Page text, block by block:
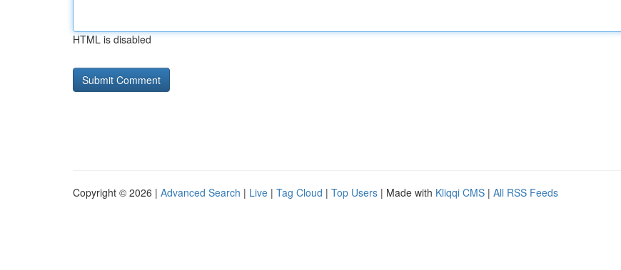
HTML is disabled
Copyright © 2026 | Advanced Search | Live | Tag Cloud | Top Users | Made with Kliqqi CMS | All RSS Feeds